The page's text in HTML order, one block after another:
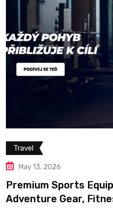
Travel
May 13, 2026
Premium Sports
Adventure Gear,